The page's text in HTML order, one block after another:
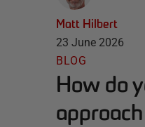
Matt Hilbert
23 June 2026
BLOG
How do